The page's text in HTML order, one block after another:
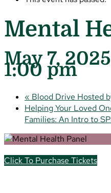
Mental
May 7,
1:00 pm
« Blood Drive Hosted
Helping Your Loved
Families: An Intro to
Click To Purchase Tickets